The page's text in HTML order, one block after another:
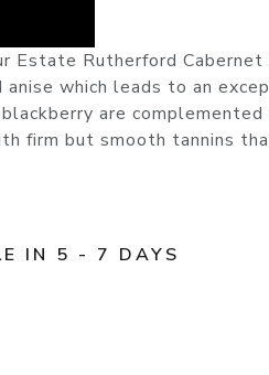
Estate Rutherford
anise which leads to an
are
firm but smooth tannins
IN 5 - 7 DAYS